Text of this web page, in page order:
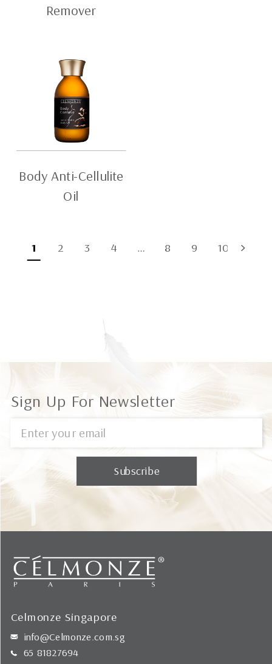
Remover
Body Anti-Cellulite
Oil
1 2 3 4 … 8 9 10
Sign Up For Newsletter
Celmonze Singapore
info@Celmonze.com.sg
65 81827694